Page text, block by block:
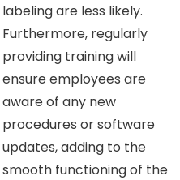
labeling are less likely.
Furthermore, regularly
providing training will
ensure employees are
aware of any new
procedures or software
updates, adding to the
smooth functioning of the